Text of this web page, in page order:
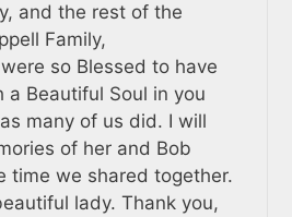
and the rest of the
Family,
so Blessed to have
a Beautiful Soul in you
many of us did. I will
of her and Bob
time we shared together.
lady. Thank you,